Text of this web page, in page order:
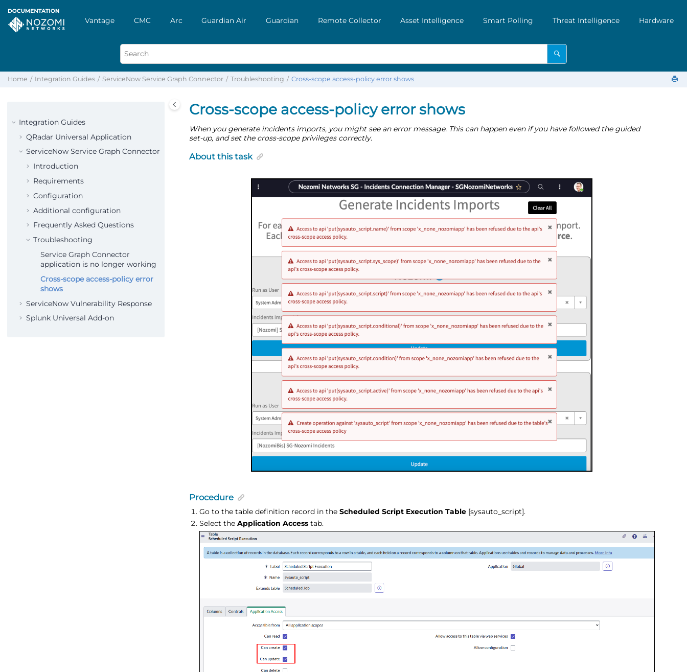
Vantage CMC Arc Guardian Air Guardian Remote Collector Asset Intelligence Smart Polling Threat Intelligence Hardware
Home Integration Guides ServiceNow Service Graph Connector Troubleshooting Cross-scope access-policy error shows
Integration Guides
QRadar Universal Application
ServiceNow Service Graph Connector
Introduction
Requirements
Configuration
Additional configuration
Frequently Asked Questions
Troubleshooting
Service Graph Connector
application is no longer working
Cross-scope access-policy error
shows
ServiceNow Vulnerability Response
Splunk Universal Add-on
Cross-scope access-policy error shows
When you generate incidents imports, you might see an error message. This can happen even if you have followed the guided
set-up, and set the cross-scope privileges correctly.
About this task
Procedure
Go to the table definition record in the Scheduled Script Execution Table[sysauto_script].
Select the Application Accesstab.